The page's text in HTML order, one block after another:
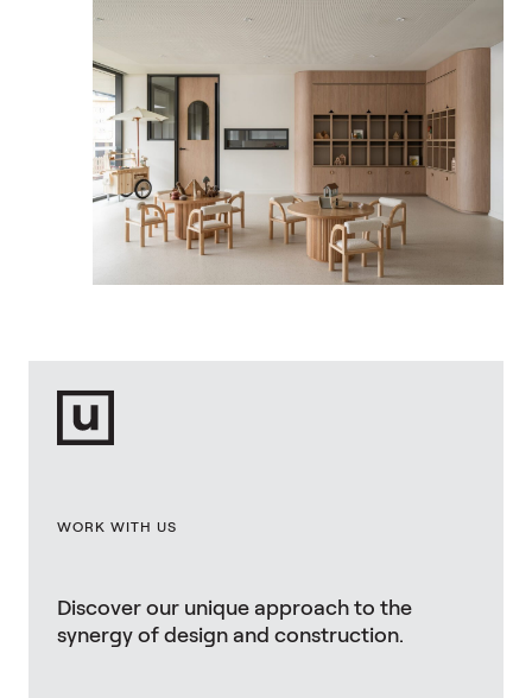
WORK WITH US
Discover our unique approach to the
synergy of design and construction.